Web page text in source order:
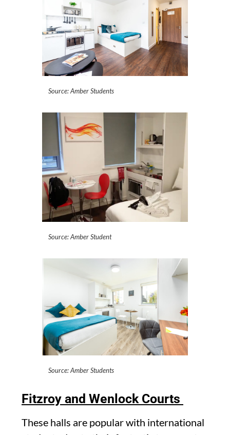
Source: Amber Students
Source: Amber Student
Source: Amber Students
Fitzroy and Wenlock Courts
These halls are popular with international